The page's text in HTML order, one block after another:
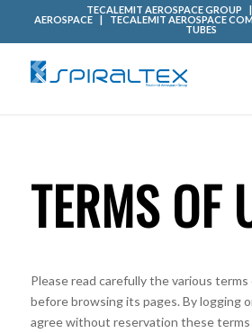
TECALEMIT AEROSPACE GROUP
AEROSPACE| TECALEMIT AEROSPACE
TUBES
TERMS OF
Please read carefully the various
before browsing its pages. By logging
agree without reservation these terms